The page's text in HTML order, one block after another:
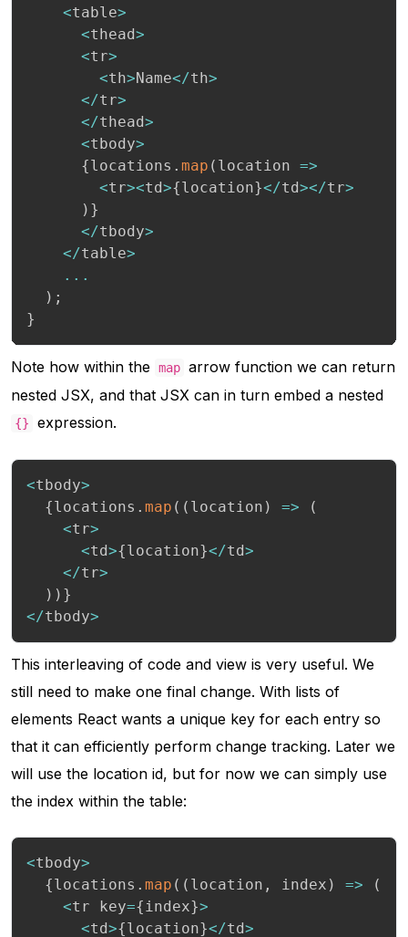
<table>
<thead>
<tr>
<th>Name</th>
</tr>
</thead>
<tbody>
{locations . map ( location =>
<tr><td>{location}</td></tr>
) }
</tbody>
</table>
...
) ;
}
Note how within the map arrow function we can return
nested JSX, and that JSX can in turn embed a nested
{} expression.
<tbody>
{locations . map ( ( location ) =>
(
<tr>
<td>{location}</td>
</tr>
) ) }
</tbody>
This interleaving of code and view is very useful. We
still need to make one final change. With lists of
elements React wants a unique key for each entry so
that it can efficiently perform change tracking. Later we
will use the location id, but for now we can simply use
the index within the table:
<tbody>
{locations . map ( ( location , index ) =>
(
<tr key={index}>
<td>{location}</td>